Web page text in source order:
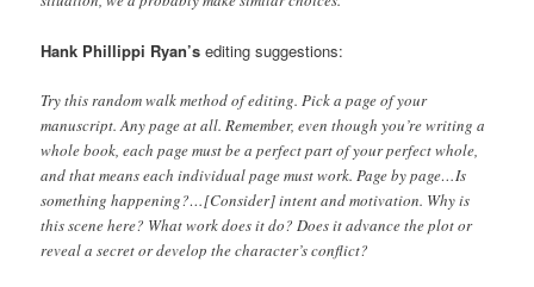
Hank Phillippi Ryan’s editing suggestions:
Try this random walk method of editing. Pick a page of your
manuscript. Any page at all. Remember, even though you’re writing a
whole book, each page must be a perfect part of your perfect whole,
and that means each individual page must work. Page by page…Is
something happening?…[Consider] intent and motivation. Why is
this scene here? What work does it do? Does it advance the plot or
reveal a secret or develop the character’s conflict?